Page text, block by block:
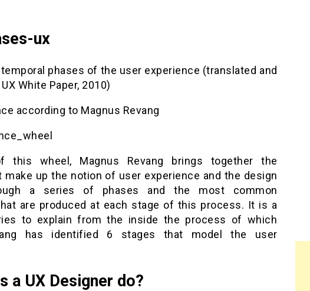
ux
phases of the user experience (translated and
White Paper, 2010)
according to Magnus Revang
this wheel, Magnus Revang brings together the
make up the notion of user experience and the design
a series of phases and the most common
are produced at each stage of this process. It is a
to explain from the inside the process of which
has identified 6 stages that model the user
a UX Designer do?